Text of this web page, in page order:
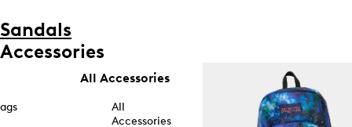
Sandals
Accessories
All Accessories
All
Accessories